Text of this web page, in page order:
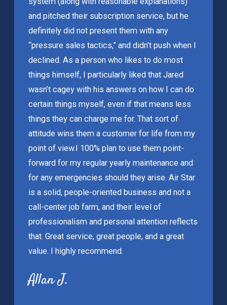
and pitched their subscription service, but he
definitely did not present them with any
“pressure sales tactics,” and didn’t push when I
declined. As a person who likes to do most
things himself, I particularly liked that Jared
wasn’t cagey with his answers on how I can do
certain things myself, even if that means less
things they can charge me for. That sort of
attitude wins them a customer for life from my
point of view.I 100% plan to use them point-
forward for my regular yearly maintenance and
for any emergencies should they arise. Air Star
is a solid, people-oriented business and not a
call-center job farm, and their level of
professionalism and personal attention reflects
that. Great service, great people, and a great
value. I highly recommend.
Allan J.